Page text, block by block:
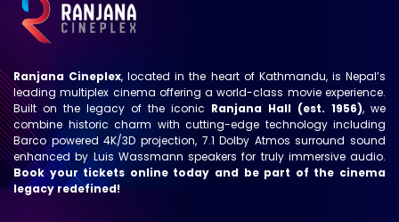
Ranjana Cineplex, located in the heart of Kathmandu, is Nepal’s
leading multiplex cinema offering a world-class movie experience.
Built on the legacy of the iconic Ranjana Hall (est. 1956), we
combine historic charm with cutting-edge technology including
Barco powered 4K/3D projection, 7.1 Dolby Atmos surround sound
enhanced by Luis Wassmann speakers for truly immersive audio.
Book your tickets online today and be part of the cinema
legacy redefined!